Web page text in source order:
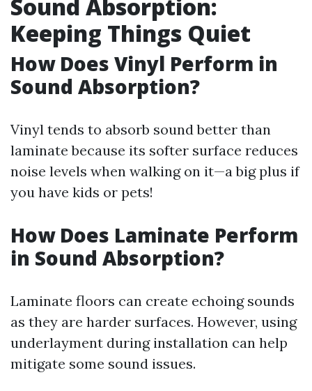
Sound Absorption:
Keeping Things Quiet
How Does Vinyl Perform in
Sound Absorption?
Vinyl tends to absorb sound better than
laminate because its softer surface reduces
noise levels when walking on it—a big plus if
you have kids or pets!
How Does Laminate Perform
in Sound Absorption?
Laminate floors can create echoing sounds
as they are harder surfaces. However, using
underlayment during installation can help
mitigate some sound issues.